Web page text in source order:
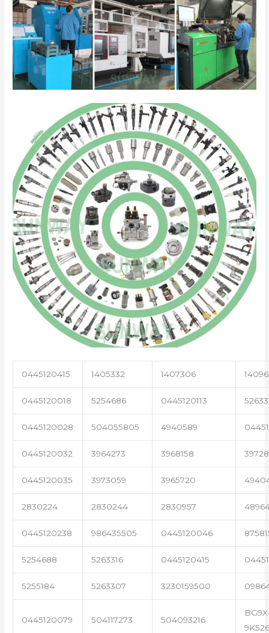
0445120415 1405332 1407306
0445120018 5254686 0445120113
0445120028 504055805 4940589
0445120032 3964273 3968158
0445120035 3973059 3965720
2830224 2830244 2830957
0445120238 986435505 0445120046
5254688 5263316 0445120415
5255184 5263307 3230159500
0445120079 504117273 504093216